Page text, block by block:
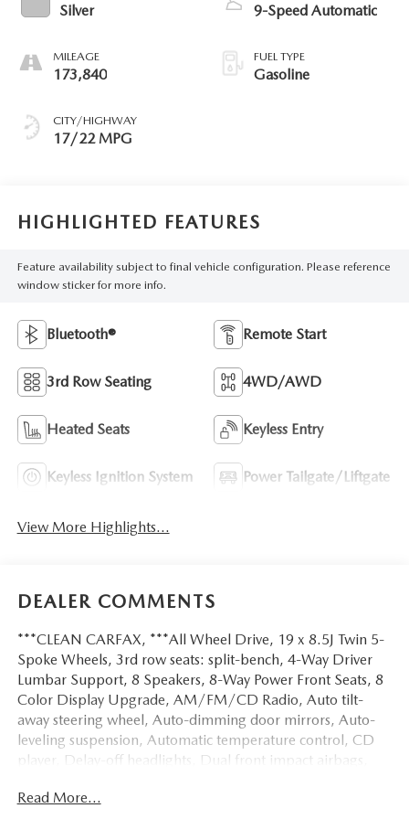
Silver
MILEAGE
173,840
CITY/HIGHWAY
17/22 MPG
9-Speed Automatic
FUEL TYPE
Gasoline
HIGHLIGHTED FEATURES
Feature availability subject to final vehicle configuration. Please reference
window sticker for more info.
Bluetooth® Remote Start
3rd Row Seating 4WD/AWD
Heated Seats Keyless Entry
Keyless Ignition System Power Tailgate/Liftgate
View More Highlights...
DEALER COMMENTS
***CLEAN CARFAX, ***All Wheel Drive, 19 x 8.5J Twin 5-
Spoke Wheels, 3rd row seats: split-bench, 4-Way Driver
Lumbar Support, 8 Speakers, 8-Way Power Front Seats, 8
Color Display Upgrade, AM/FM/CD Radio, Auto tilt-
away steering wheel, Auto-dimming door mirrors, Auto-
leveling suspension, Automatic temperature control, CD
player, Delay-off headlights, Dual front impact airbags,
Exterior Parking Camera Rear, Front Center Armrest
Read More...